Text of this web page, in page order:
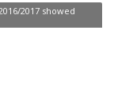
2017 showed